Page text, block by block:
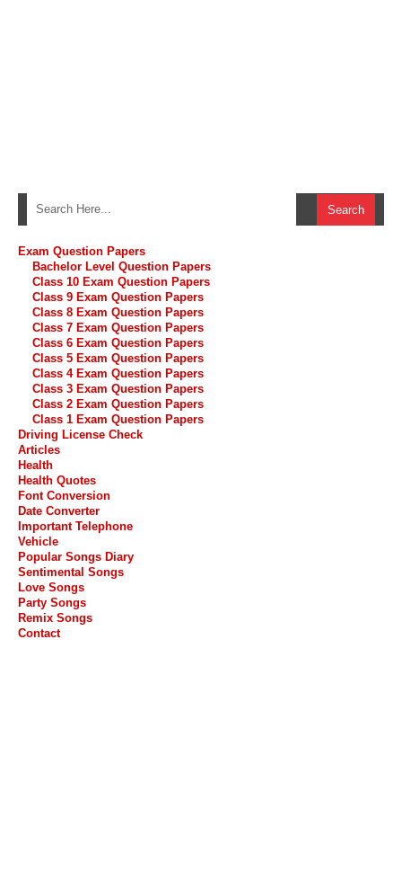
Exam Question Papers
Bachelor Level Question Papers
Class 10 Exam Question Papers
Class 9 Exam Question Papers
Class 8 Exam Question Papers
Class 7 Exam Question Papers
Class 6 Exam Question Papers
Class 5 Exam Question Papers
Class 4 Exam Question Papers
Class 3 Exam Question Papers
Class 2 Exam Question Papers
Class 1 Exam Question Papers
Driving License Check
Articles
Health
Health Quotes
Font Conversion
Date Converter
Important Telephone
Vehicle
Popular Songs Diary
Sentimental Songs
Love Songs
Party Songs
Remix Songs
Contact